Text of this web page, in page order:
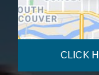
CLICK